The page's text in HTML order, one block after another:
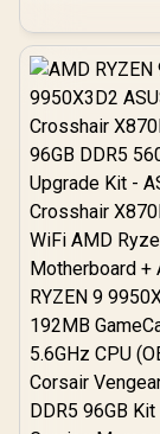
AMD RYZEN
38MB
5.4GHz CPU
Packaging) +
16GB
Desktop
DeepCool
Dark Liquid